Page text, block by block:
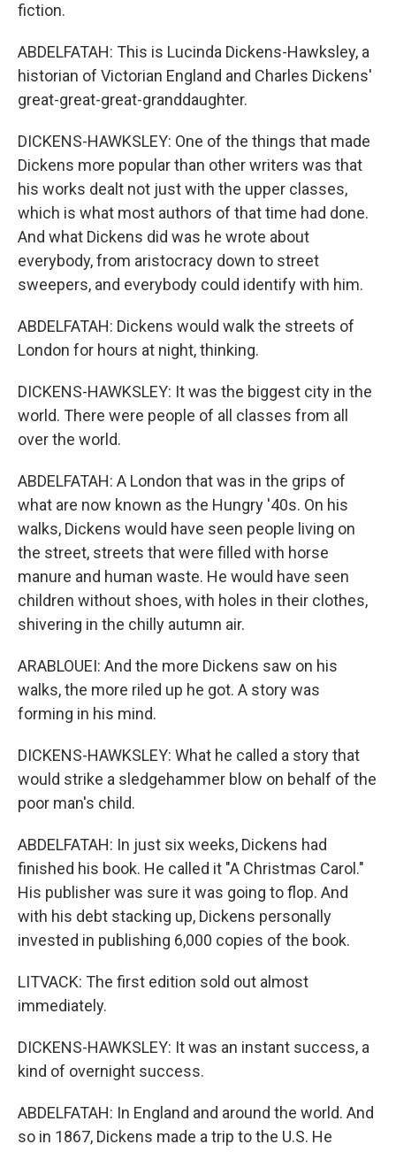
fiction.
ABDELFATAH: This is Lucinda Dickens-Hawksley, a
historian of Victorian England and Charles Dickens'
great-great-great-granddaughter.
DICKENS-HAWKSLEY: One of the things that made
Dickens more popular than other writers was that
his works dealt not just with the upper classes,
which is what most authors of that time had done.
And what Dickens did was he wrote about
everybody, from aristocracy down to street
sweepers, and everybody could identify with him.
ABDELFATAH: Dickens would walk the streets of
London for hours at night, thinking.
DICKENS-HAWKSLEY: It was the biggest city in the
world. There were people of all classes from all
over the world.
ABDELFATAH: A London that was in the grips of
what are now known as the Hungry '40s. On his
walks, Dickens would have seen people living on
the street, streets that were filled with horse
manure and human waste. He would have seen
children without shoes, with holes in their clothes,
shivering in the chilly autumn air.
ARABLOUEI: And the more Dickens saw on his
walks, the more riled up he got. A story was
forming in his mind.
DICKENS-HAWKSLEY: What he called a story that
would strike a sledgehammer blow on behalf of the
poor man's child.
ABDELFATAH: In just six weeks, Dickens had
finished his book. He called it "A Christmas Carol."
His publisher was sure it was going to flop. And
with his debt stacking up, Dickens personally
invested in publishing 6,000 copies of the book.
LITVACK: The first edition sold out almost
immediately.
DICKENS-HAWKSLEY: It was an instant success, a
kind of overnight success.
ABDELFATAH: In England and around the world. And
so in 1867, Dickens made a trip to the U.S. He